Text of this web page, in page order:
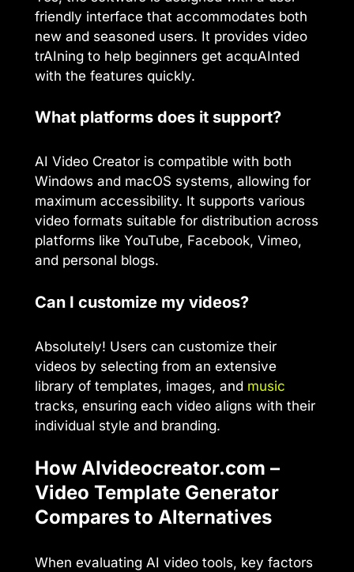
friendly interface that accommodates both
new and seasoned users. It provides video
trAIning to help beginners get acquAInted
with the features quickly.
What platforms does it support?
AI Video Creator is compatible with both
Windows and macOS systems, allowing for
maximum accessibility. It supports various
video formats suitable for distribution across
platforms like YouTube, Facebook, Vimeo,
and personal blogs.
Can I customize my videos?
Absolutely! Users can customize their
videos by selecting from an extensive
library of templates, images, and music
tracks, ensuring each video aligns with their
individual style and branding.
How AIvideocreator.com –
Video Template Generator
Compares to Alternatives
When evaluating AI video tools, key factors